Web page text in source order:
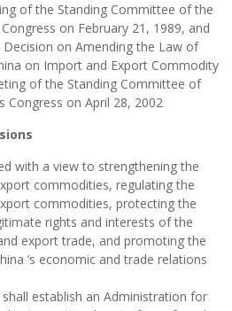
of the Standing Committee of the
on February 21, 1989, and
on Amending the Law of
on Import and Export Commodity
of the Standing Committee of
Congress on April 28, 2002
with a view to strengthening the
commodities, regulating the
commodities, protecting the
rights and interests of the
export trade, and promoting the
’s economic and trade relations
establish an Administration for